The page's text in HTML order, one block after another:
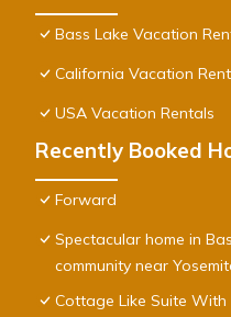
Bass Lake Vacation
California Vacation
USA Vacation Rentals
Recently Booked
Forward
Spectacular home in
community near
Cottage Like Suite With